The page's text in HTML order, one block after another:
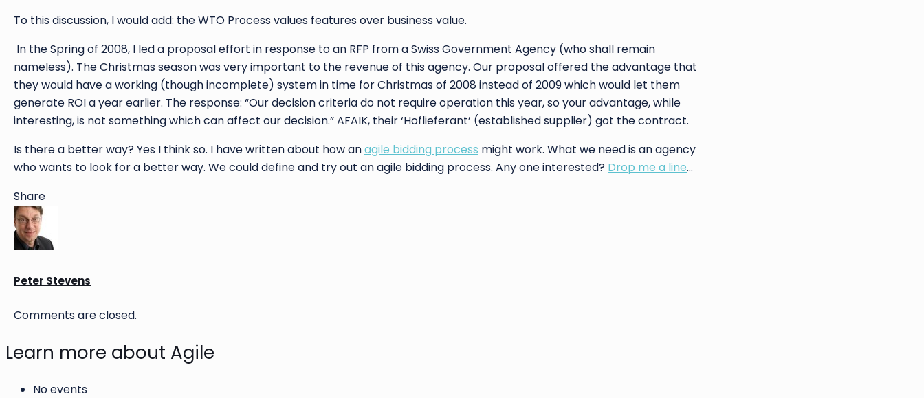
To this discussion, I would add: the WTO Process values features over business value.
In the Spring of 2008, I led a proposal effort in response to an RFP from a Swiss Government Agency (who shall remain
nameless). The Christmas season was very important to the revenue of this agency. Our proposal offered the advantage that
they would have a working (though incomplete) system in time for Christmas of 2008 instead of 2009 which would let them
generate ROI a year earlier. The response: “Our decision criteria do not require operation this year, so your advantage, while
interesting, is not something which can affect our decision.” AFAIK, their ‘Hoflieferant’ (established supplier) got the contract.
Is there a better way? Yes I think so. I have written about how anagile bidding process might work. What we need is an agency
who wants to look for a better way. We could define and try out an agile bidding process. Any one interested? Drop me a line…
Share
Peter Stevens
Comments are closed.
Learn more about Agile
No events